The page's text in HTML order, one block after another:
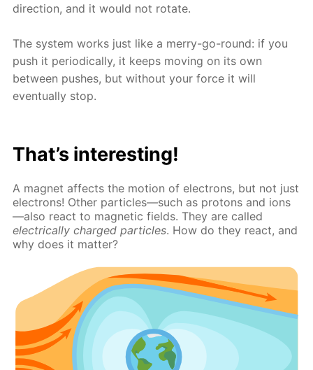
direction, and it would not rotate.
The system works just like a merry-go-round: if you
push it periodically, it keeps moving on its own
between pushes, but without your force it will
eventually stop.
That’s interesting!
A magnet affects the motion of electrons, but not just
electrons! Other particles—such as protons and ions
—also react to magnetic fields. They are called
electrically charged particles. How do they react, and
why does it matter?